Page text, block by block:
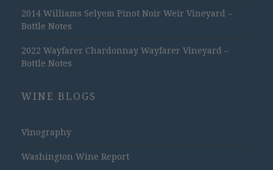
2014 Williams Selyem Pinot Noir Weir Vineyard –
Bottle Notes
2022 Wayfarer Chardonnay Wayfarer Vineyard –
Bottle Notes
WINE BLOGS
Vinography
Washington Wine Report